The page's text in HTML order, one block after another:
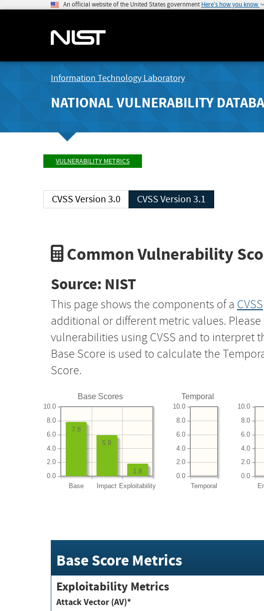
An official website of the United States government Here's how you know
Information Technology Laboratory
NATIONAL VULNERABILITY
VULNERABILITY METRICS
CVSS Version 3.0 CVSS Version 3.1
Common Vulnerability
Source: NIST
This page shows the components of a CVSS
additional or different metric values.
vulnerabilities using CVSS and to interpret
Base Score is used to calculate the
Score.
Base Scores
Base Impact Exploitability
0.0
2.0
4.0
6.0
8.0
10.0
1.8
5.9
7.8
Temporal
Temporal
0.0
2.0
4.0
6.0
8.0
10.0
0.0
2.0
4.0
6.0
8.0
10.0
Base Score Metrics
Exploitability Metrics
Attack Vector (AV)*